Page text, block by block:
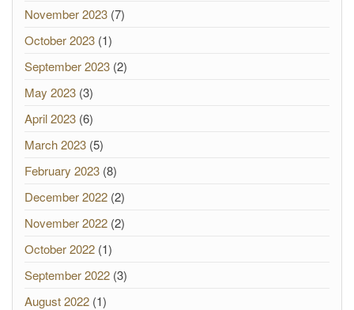
November 2023 (7)
October 2023 (1)
September 2023 (2)
May 2023 (3)
April 2023 (6)
March 2023 (5)
February 2023 (8)
December 2022 (2)
November 2022 (2)
October 2022 (1)
September 2022 (3)
August 2022 (1)